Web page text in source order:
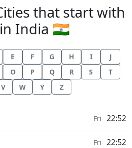
that start with
India 🇮🇳
E F G H I
J
O P Q R S
T
V W Y Z
Fri 22:52
Fri 22:52